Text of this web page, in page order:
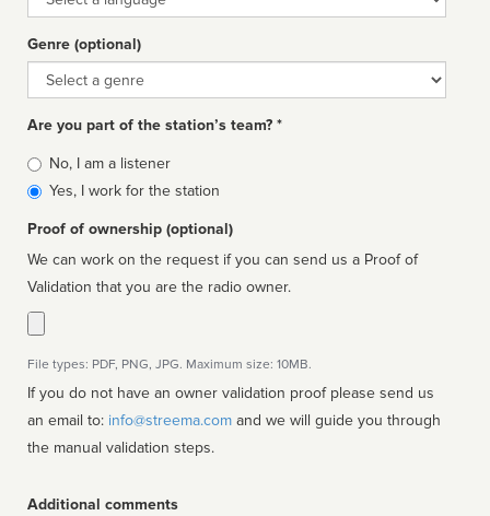
Genre (optional)
Genre
Are you part of the station’s team? *
Is
affiliated
No, I am a listener
Yes, I work for the station
Proof of ownership (optional)
We can work on the request if you can send us a Proof of
Validation that you are the radio owner.
File types: PDF, PNG, JPG. Maximum size: 10MB.
If you do not have an owner validation proof please send us
an email to: info@streema.com
the manual validation steps.
Additional comments